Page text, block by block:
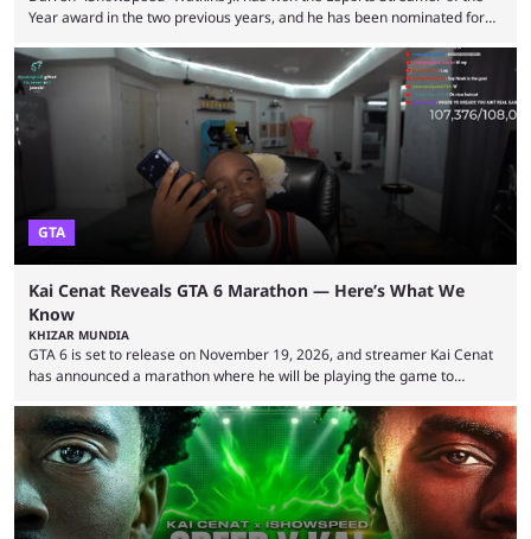
Year award in the two previous years, and he has been nominated for
2026 has been a massively successful year for iShowSpeed, as he
became one of the first creators in the world to livestream the FIFA
World Cup. He was also featured in the FIFA ...
GTA
Kai Cenat Reveals GTA 6 Marathon — Here’s What We
Know
KHIZAR MUNDIA
GTA 6 is set to release on November 19, 2026, and streamer Kai Cenat
has announced a marathon where he will be playing the game to
with a massive player base, and several streamers have revealed
intentions of playing the game live. Kick streamer Adin Ross has gone as
far as to state that people can ...